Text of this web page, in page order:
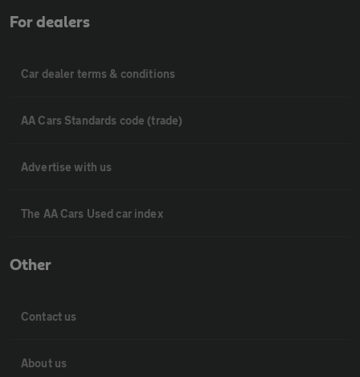
For dealers
Car dealer terms & conditions
AA Cars Standards code (trade)
Advertise with us
The AA Cars Used car index
Other
Contact us
About us